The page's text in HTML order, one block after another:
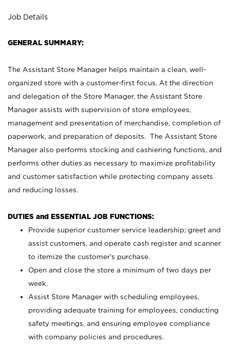
Job Details
GENERAL SUMMARY:
The Assistant Store Manager helps maintain a clean, well-
organized store with a customer-first focus. At the direction
and delegation of the Store Manager, the Assistant Store
Manager assists with supervision of store employees,
management and presentation of merchandise, completion of
paperwork, and preparation of deposits. The Assistant Store
Manager also performs stocking and cashiering functions, and
performs other duties as necessary to maximize profitability
and customer satisfaction while protecting company assets
and reducing losses.
DUTIES and ESSENTIAL JOB FUNCTIONS:
Provide superior customer service leadership; greet and
assist customers, and operate cash register and scanner
to itemize the customer’s purchase.
Open and close the store a minimum of two days per
week.
Assist Store Manager with scheduling employees,
providing adequate training for employees, conducting
safety meetings, and ensuring employee compliance
with company policies and procedures.